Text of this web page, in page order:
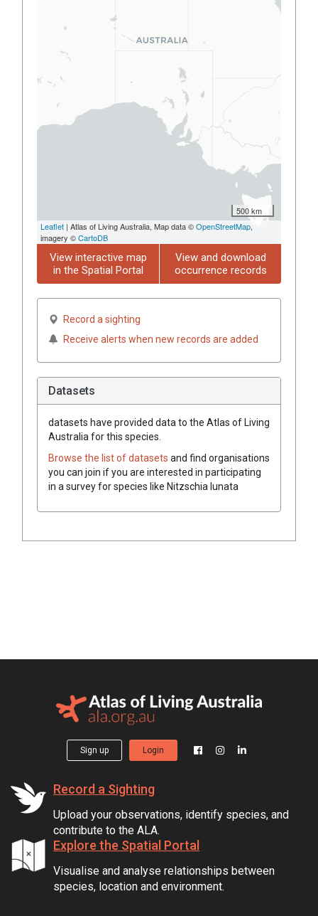
500 km
Leaflet | Atlas of Living Australia, Map data ©OpenStreetMap,
imagery ©CartoDB
View interactive map
in the Spatial Portal
View and download
occurrence records
Record a sighting
Receive alerts when new records are added
Datasets
datasets have provided data to the Atlas of Living
Australia for this species.
Browse the list of datasets and find organisations
you can join if you are interested in participating
in a survey for species like Nitzschia lunata
Sign up Login
Record a Sighting
Upload your observations, identify species, and
contribute to the ALA.
Explore the Spatial Portal
Visualise and analyse relationships between
species, location and environment.